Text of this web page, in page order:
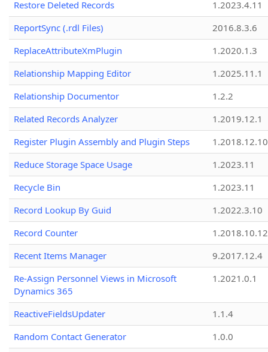
Restore Deleted Records
1.2023.4.11
ReportSync (.rdl Files)
2016.8.3.6
ReplaceAttributeXmPlugin
1.2020.1.3
Relationship Mapping Editor
1.2025.11.1
Relationship Documentor
1.2.2
Related Records Analyzer
1.2019.12.1
Register Plugin Assembly and Plugin Steps
1.2018.12.10
Reduce Storage Space Usage
1.2023.11
Recycle Bin
1.2023.11
Record Lookup By Guid
1.2022.3.10
Record Counter
1.2018.10.12
Recent Items Manager
9.2017.12.4
Re-Assign Personnel Views in Microsoft
Dynamics 365
1.2021.0.1
ReactiveFieldsUpdater
1.1.4
Random Contact Generator
1.0.0